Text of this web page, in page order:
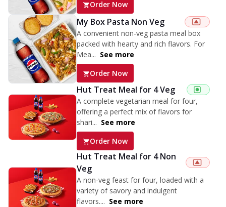
Order Now
My Box Pasta Non Veg
A convenient non-veg pasta meal box
packed with hearty and rich flavors. For
Mea... See more
Order Now
Hut Treat Meal for 4 Veg
A complete vegetarian meal for four,
offering a perfect mix of flavors for
shari... See more
Order Now
Hut Treat Meal for 4 Non
Veg
A non-veg feast for four, loaded with a
variety of savory and indulgent
flavors.... See more